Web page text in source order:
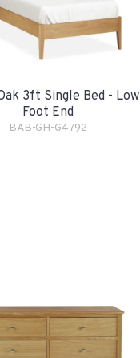
3ft Single Bed - Low
Foot End
BAB-GH-G4792